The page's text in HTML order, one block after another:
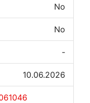
No
No
-
10.06.2026